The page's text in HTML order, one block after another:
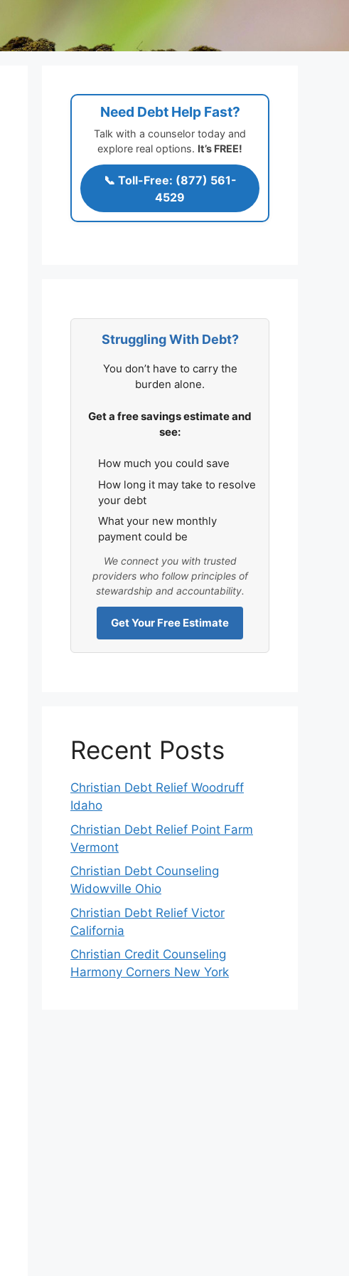
Need Debt Help Fast?
Talk with a counselor today and
explore real options. It’s FREE!
📞 Toll-Free: (877) 561-
4529
Struggling With Debt?
You don’t have to carry the
burden alone.
Get a free savings estimate and
see:
How much you could save
How long it may take to resolve
your debt
What your new monthly
payment could be
We connect you with trusted
providers who follow principles of
stewardship and accountability.
Get Your Free Estimate
Recent Posts
Christian Debt Relief Woodruff
Idaho
Christian Debt Relief Point Farm
Vermont
Christian Debt Counseling
Widowville Ohio
Christian Debt Relief Victor
California
Christian Credit Counseling
Harmony Corners New York